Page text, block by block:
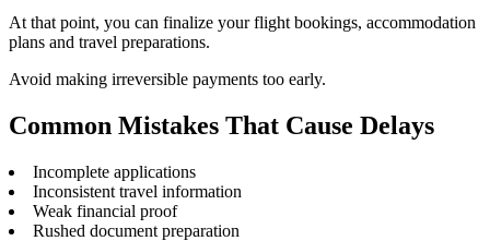
At that point, you can finalize your flight bookings, accommodation
plans and travel preparations.
Avoid making irreversible payments too early.
Common Mistakes That Cause Delays
Incomplete applications
Inconsistent travel information
Weak financial proof
Rushed document preparation